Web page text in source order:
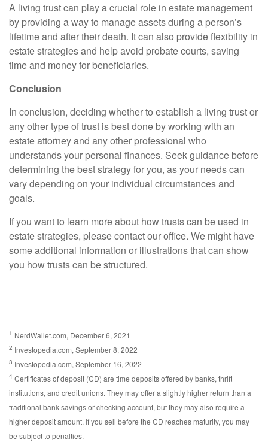
A living trust can play a crucial role in estate management
by providing a way to manage assets during a person’s
lifetime and after their death. It can also provide flexibility in
estate strategies and help avoid probate courts, saving
time and money for beneficiaries.
Conclusion
In conclusion, deciding whether to establish a living trust or
any other type of trust is best done by working with an
estate attorney and any other professional who
understands your personal finances. Seek guidance before
determining the best strategy for you, as your needs can
vary depending on your individual circumstances and
goals.
If you want to learn more about how trusts can be used in
estate strategies, please contact our office. We might have
some additional information or illustrations that can show
you how trusts can be structured.
1 NerdWallet.com, December 6, 2021
2 Investopedia.com, September 8, 2022
3 Investopedia.com, September 16, 2022
4 Certificates of deposit (CD) are time deposits offered by banks, thrift
institutions, and credit unions. They may offer a slightly higher return than a
traditional bank savings or checking account, but they may also require a
higher deposit amount. If you sell before the CD reaches maturity, you may
be subject to penalties.